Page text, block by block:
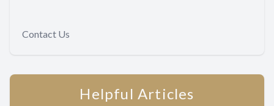
Contact Us
Helpful Articles